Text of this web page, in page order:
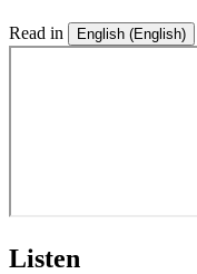
Read in English (English)
Listen